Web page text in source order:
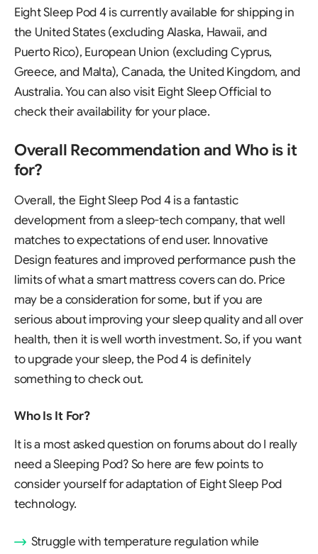
Eight Sleep Pod 4 is currently available for shipping in
the United States (excluding Alaska, Hawaii, and
Puerto Rico), European Union (excluding Cyprus,
Greece, and Malta), Canada, the United Kingdom, and
Australia. You can also visit Eight Sleep Officialto
check their availability for your place.
Overall Recommendation and Who is it
for?
Overall, the Eight Sleep Pod 4 is a fantastic
development from a sleep-tech company, that well
matches to expectations of end user. Innovative
Design features and improved performance push the
limits of what a smart mattress covers can do. Price
may be a consideration for some, but if you are
serious about improving your sleep quality and all over
health, then it is well worth investment. So, if you want
to upgrade your sleep, the Pod 4 is definitely
something to check out.
Who Is It For?
It is a most asked question on forums about do I really
need a Sleeping Pod? So here are few points to
consider yourself for adaptation of Eight Sleep Pod
technology.
Struggle with temperature regulation while